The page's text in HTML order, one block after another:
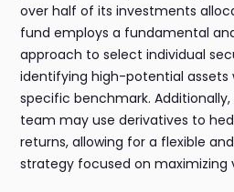
over half of its investments
fund employs a fundamental
approach to select individual
identifying high-potential assets
specific benchmark.
team may use derivatives to
returns, allowing for a flexible
strategy focused on maximizing